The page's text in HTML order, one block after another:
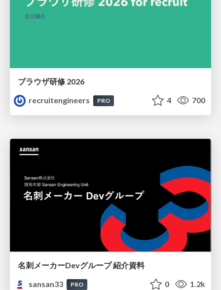
ブラウザ研修 2026
recruitengineers
PRO 4 700
名刺メーカーDevグループ 紹介資料
sansan33
PRO 0 1.2k